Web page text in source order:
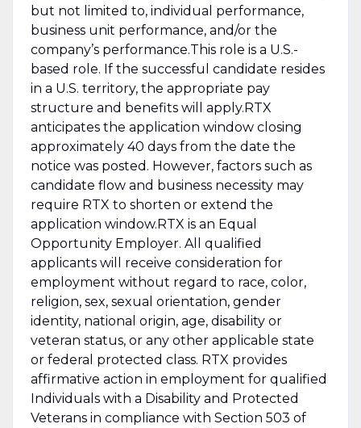
but not limited to, individual performance,
business unit performance, and/or the
company’s performance.This role is a U.S.-
based role. If the successful candidate resides
in a U.S. territory, the appropriate pay
structure and benefits will apply.RTX
anticipates the application window closing
approximately 40 days from the date the
notice was posted. However, factors such as
candidate flow and business necessity may
require RTX to shorten or extend the
application window.RTX is an Equal
Opportunity Employer. All qualified
applicants will receive consideration for
employment without regard to race, color,
religion, sex, sexual orientation, gender
identity, national origin, age, disability or
veteran status, or any other applicable state
or federal protected class. RTX provides
affirmative action in employment for qualified
Individuals with a Disability and Protected
Veterans in compliance with Section 503 of